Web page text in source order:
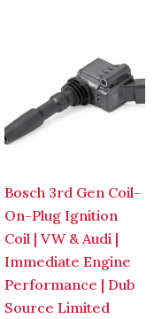
Bosch 3rd Gen Coil-
On-Plug Ignition
Coil | VW & Audi |
Immediate Engine
Performance | Dub
Source Limited